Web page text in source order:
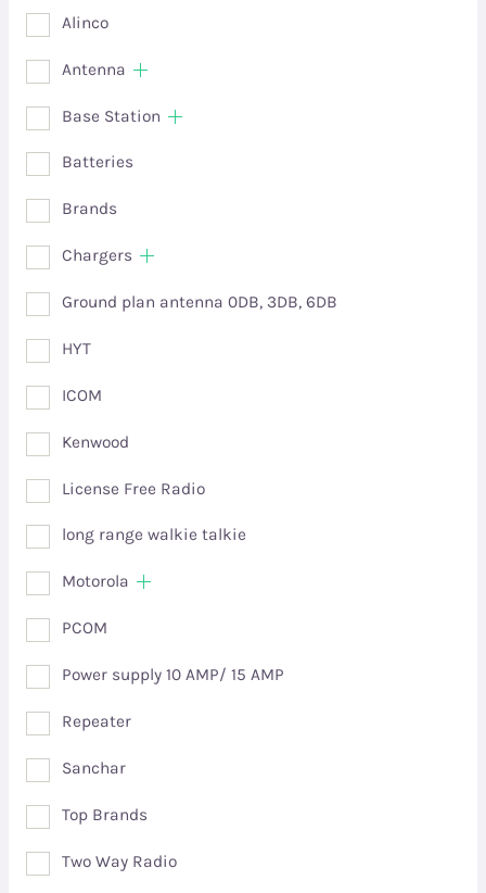
Alinco
Antenna
Base Station
Batteries
Brands
Chargers
Ground plan antenna 0DB, 3DB, 6DB
HYT
ICOM
Kenwood
License Free Radio
long range walkie talkie
Motorola
PCOM
Power supply 10 AMP/ 15 AMP
Repeater
Sanchar
Top Brands
Two Way Radio